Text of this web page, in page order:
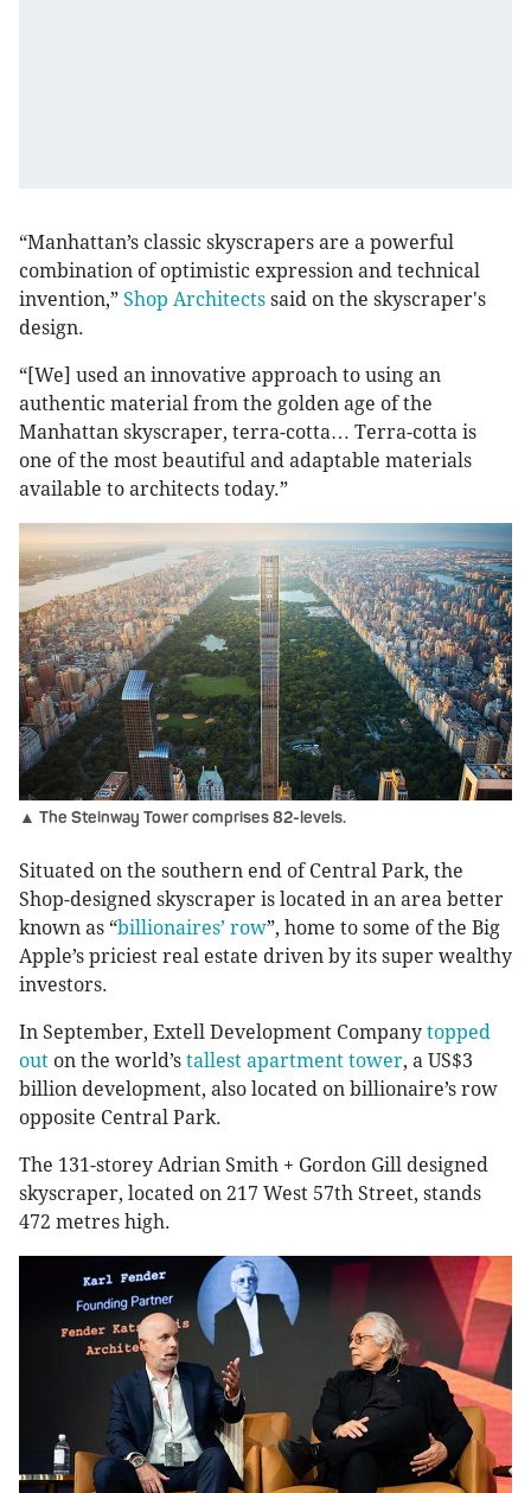
“Manhattan’s classic skyscrapers are a powerful
combination of optimistic expression and technical
invention,” Shop Architects said on the skyscraper's
design.
“[We] used an innovative approach to using an
authentic material from the golden age of the
Manhattan skyscraper, terra-cotta… Terra-cotta is
one of the most beautiful and adaptable materials
available to architects today.”
▲ The Steinway Tower comprises 82-levels.
Situated on the southern end of Central Park, the
Shop-designed skyscraper is located in an area better
known as “billionaires’ row”, home to some of the Big
Apple’s priciest real estate driven by its super wealthy
investors.
In September, Extell Development Company topped
out on the world’s tallest apartment tower, a US$3
billion development, also located on billionaire’s row
opposite Central Park.
The 131-storey Adrian Smith + Gordon Gill designed
skyscraper, located on 217 West 57th Street, stands
472 metres high.